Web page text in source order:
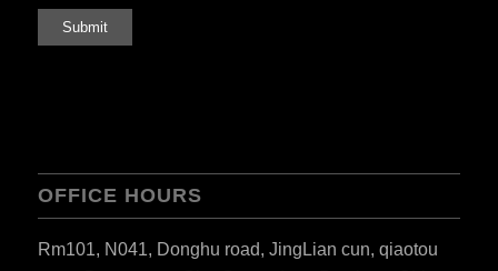
OFFICE HOURS
Rm101, N041, Donghu road, JingLian cun, qiaotou
SV